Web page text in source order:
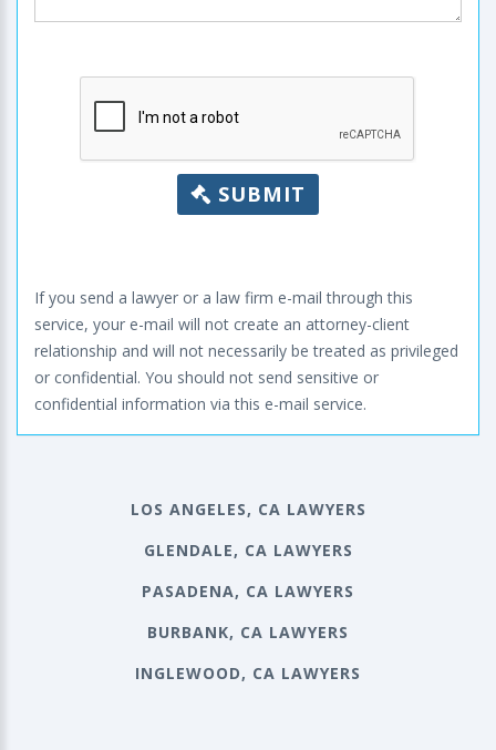
SUBMIT
If you send a lawyer or a law firm e-mail through this
service, your e-mail will not create an attorney-client
relationship and will not necessarily be treated as privileged
or confidential. You should not send sensitive or
confidential information via this e-mail service.
LOS ANGELES, CA LAWYERS
GLENDALE, CA LAWYERS
PASADENA, CA LAWYERS
BURBANK, CA LAWYERS
INGLEWOOD, CA LAWYERS